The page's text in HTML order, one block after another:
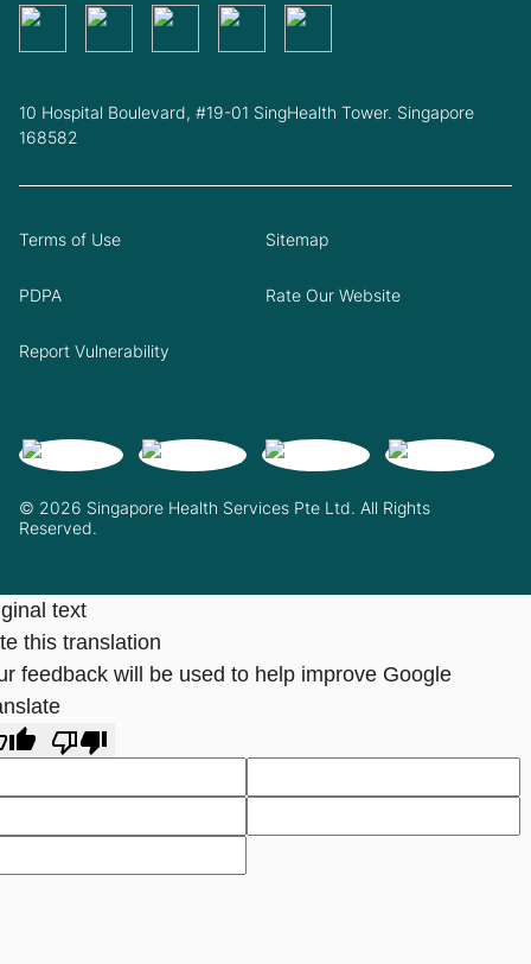
10 Hospital Boulevard, #19-01 SingHealth Tower. Singapore
168582
© 2026 Singapore Health Services Pte Ltd. All Rights
Reserved.
Terms of Use Sitemap
PDPA Rate Our Website
Report Vulnerability
text
this translation
feedback will be used to help improve Google